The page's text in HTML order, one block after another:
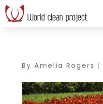
By Amelia Rogers |